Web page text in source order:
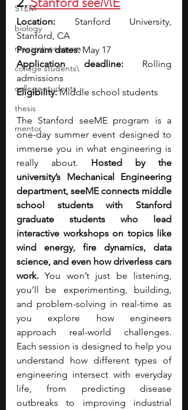
STEM
biology
research program
college students\
college students
thesis
mentor
Location: Stanford University,
Stanford, CA
Program dates: May 17
Application deadline: Rolling
admissions
Eligibility: Middle school students
The Stanford seeME program is a
one-day summer event designed to
immerse you in what engineering is
really about. Hosted by the
university’s Mechanical Engineering
department, seeME connects middle
school students with Stanford
graduate students who lead
interactive workshops on topics like
wind energy, fire dynamics, data
science, and even how driverless cars
work. You won’t just be listening,
you’ll be experimenting, building,
and problem-solving in real-time as
you explore how engineers
approach real-world challenges.
Each session is designed to help you
understand how different types of
engineering intersect with everyday
life, from predicting disease
outbreaks to improving industrial